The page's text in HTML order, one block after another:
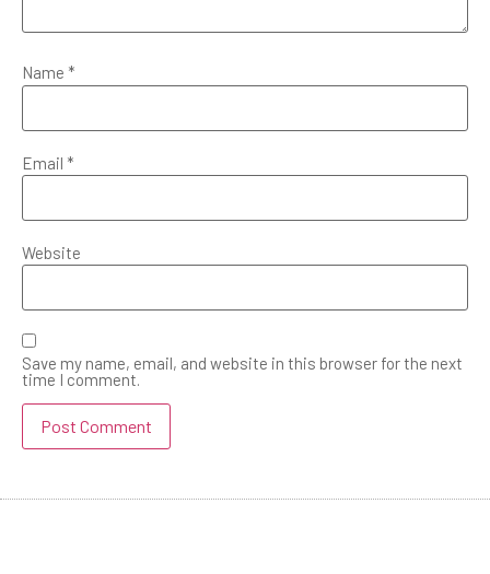
Name *
Email *
Website
Save my name, email, and website in this browser for the next
time I comment.